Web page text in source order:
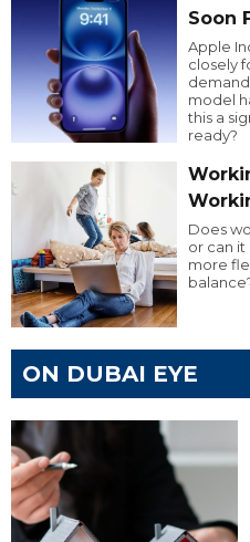
Soon
Apple
closely
demand
model
this a
ready?
Does
or can
more
ON DUBAI EYE